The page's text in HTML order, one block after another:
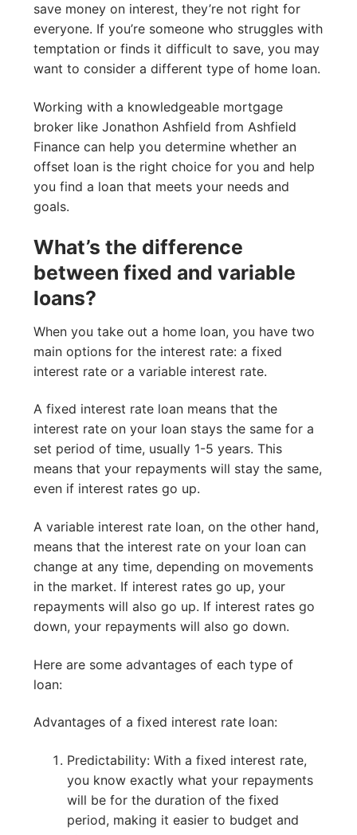
save money on interest, they’re not right for
everyone. If you’re someone who struggles with
temptation or finds it difficult to save, you may
want to consider a different type of home loan.
Working with a knowledgeable mortgage
broker like Jonathon Ashfield from Ashfield
Finance can help you determine whether an
offset loan is the right choice for you and help
you find a loan that meets your needs and
goals.
What’s the difference
between fixed and variable
loans?
When you take out a home loan, you have two
main options for the interest rate: a fixed
interest rate or a variable interest rate.
A fixed interest rate loan means that the
interest rate on your loan stays the same for a
set period of time, usually 1-5 years. This
means that your repayments will stay the same,
even if interest rates go up.
A variable interest rate loan, on the other hand,
means that the interest rate on your loan can
change at any time, depending on movements
in the market. If interest rates go up, your
repayments will also go up. If interest rates go
down, your repayments will also go down.
Here are some advantages of each type of
loan:
Advantages of a fixed interest rate loan:
Predictability: With a fixed interest rate,
you know exactly what your repayments
will be for the duration of the fixed
period, making it easier to budget and